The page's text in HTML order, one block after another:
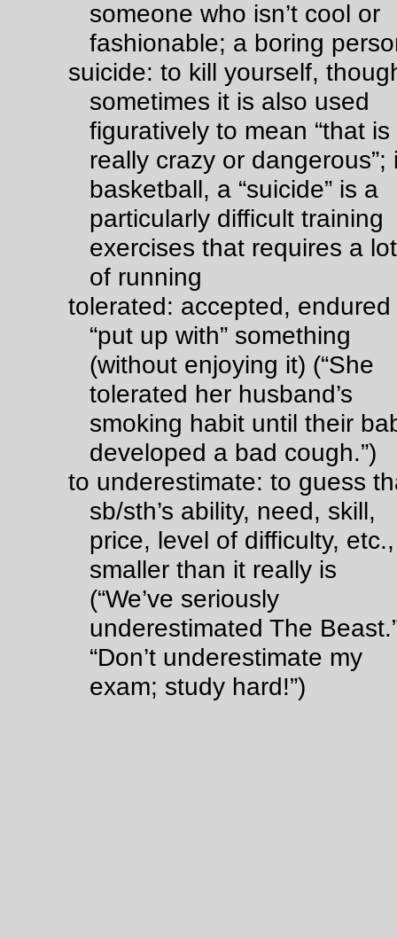
someone who isn’t cool or
fashionable; a boring
suicide: to kill yourself,
sometimes it is also used
figuratively to mean “that is
really crazy or
basketball, a “suicide” is a
particularly difficult training
exercises that requires a lot
of running
tolerated: accepted, endured
“put up with” something
(without enjoying it) (“She
tolerated her husband’s
smoking habit until their
developed a bad cough.”)
to underestimate: to guess
sb/sth’s ability, need, skill,
price, level of difficulty,
smaller than it really is
(“We’ve seriously
underestimated The
“Don’t underestimate my
exam; study hard!”)